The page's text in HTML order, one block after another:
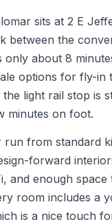
sits at 2 E
between the
only about 8
options for fly-
light rail stop is
minutes on foot.
run from standard
forward
and enough
room includes a
is a nice touch